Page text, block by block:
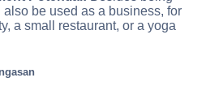
be used as a business, for
a small restaurant, or a yoga